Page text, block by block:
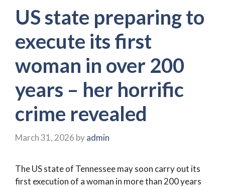
US state preparing to
execute its first
woman in over 200
years – her horrific
crime revealed
March 31, 2026 byadmin
The US state of Tennessee may soon carry out its
first execution of a woman in more than 200 years